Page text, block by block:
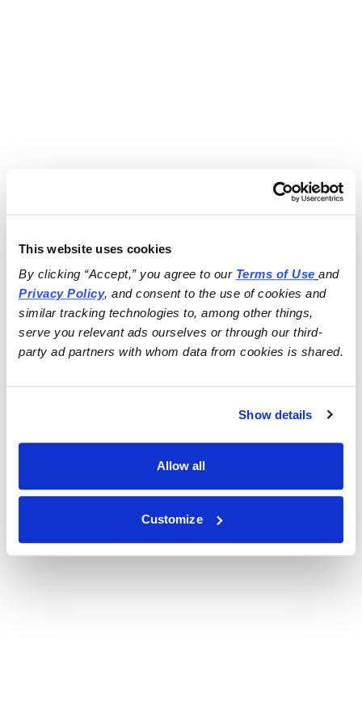
This website uses cookies
By clicking “Accept,” you agree to our Terms of Use
and
Privacy Policy, and consent to the use of cookies and
similar tracking technologies to, among other things,
serve you relevant ads ourselves or through our third-
party ad partners with whom data from cookies is shared.
Show details
Allow all
Customize